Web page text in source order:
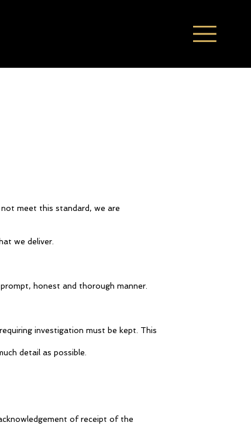
meet this standard, we are
we deliver.
honest and thorough manner.
investigation must be kept. This
detail as possible.
of receipt of the